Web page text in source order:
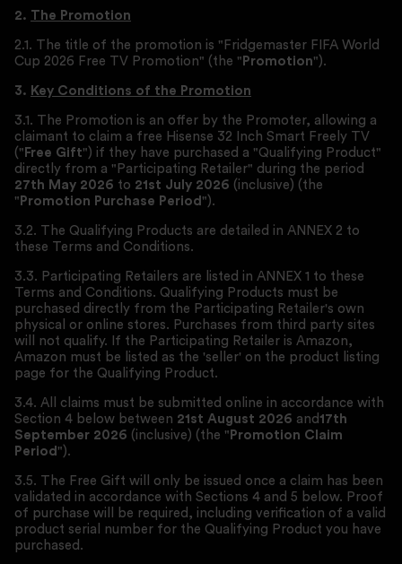
2. The Promotion
2.1. The title of the promotion is "Fridgemaster FIFA World
Cup 2026 Free TV Promotion" (the " Promotion").
3. Key Conditions of the Promotion
3.1. The Promotion is an offer by the Promoter, allowing a
claimant to claim a free Hisense 32 Inch Smart Freely TV
(" Free Gift") if they have purchased a "Qualifying Product"
directly from a "Participating Retailer" during the period
27th May 2026 to 21st July 2026 (inclusive) (the
" Promotion Purchase Period ").
3.2. The Qualifying Products are detailed in ANNEX 2 to
these Terms and Conditions.
3.3. Participating Retailers are listed in ANNEX 1 to these
Terms and Conditions. Qualifying Products must be
purchased directly from the Participating Retailer's own
physical or online stores. Purchases from third party sites
will not qualify. If the Participating Retailer is Amazon,
Amazon must be listed as the 'seller' on the product listing
page for the Qualifying Product.
3.4. All claims must be submitted online in accordance with
Section 4 below between 21st August 2026 and 17th
September 2026 (inclusive) (the " Promotion Claim
Period ").
3.5. The Free Gift will only be issued once a claim has been
validated in accordance with Sections 4 and 5 below. Proof
of purchase will be required, including verification of a valid
product serial number for the Qualifying Product you have
purchased.